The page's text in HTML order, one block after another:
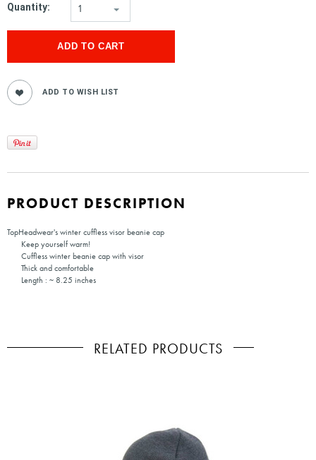
Quantity: 1
PRODUCT DESCRIPTION
TopHeadwear's winter cuffless visor beanie cap
Keep yourself warm!
Cuffless winter beanie cap with visor
Thick and comfortable
Length : ~ 8.25 inches
RELATED PRODUCTS